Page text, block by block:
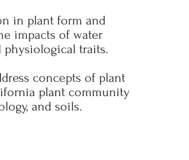
in plant form and
impacts of water
traits.
concepts of plant
plant community
and soils.